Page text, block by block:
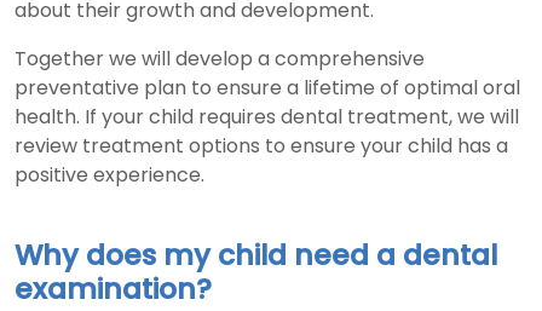
about their growth and development.
Together we will develop a comprehensive
preventative plan to ensure a lifetime of optimal oral
health. If your child requires dental treatment, we will
review treatment options to ensure your child has a
positive experience.
Why does my child need a dental
examination?